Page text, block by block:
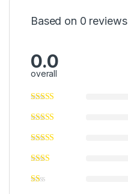
Based on 0 reviews
0.0
overall